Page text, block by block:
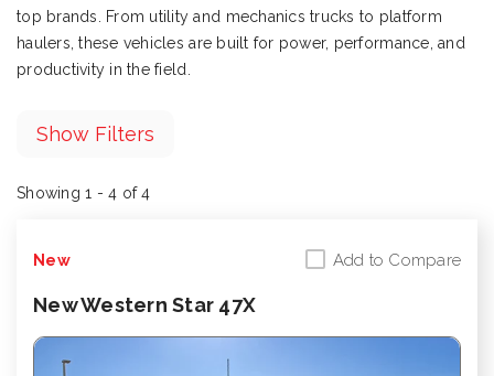
top brands. From utility and mechanics trucks to platform
haulers, these vehicles are built for power, performance, and
productivity in the field.
Show Filters
Showing 1 - 4 of 4
New Add to Compare
New Western Star 47X